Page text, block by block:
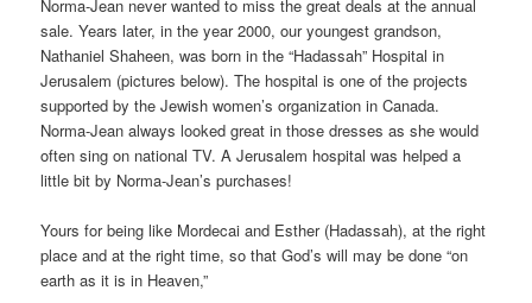
Norma-Jean never wanted to miss the great deals at the annual
sale. Years later, in the year 2000, our youngest grandson,
Nathaniel Shaheen, was born in the “Hadassah” Hospital in
Jerusalem (pictures below). The hospital is one of the projects
supported by the Jewish women’s organization in Canada.
Norma-Jean always looked great in those dresses as she would
often sing on national TV. A Jerusalem hospital was helped a
little bit by Norma-Jean’s purchases!
Yours for being like Mordecai and Esther (Hadassah), at the right
place and at the right time, so that God’s will may be done “on
earth as it is in Heaven,”